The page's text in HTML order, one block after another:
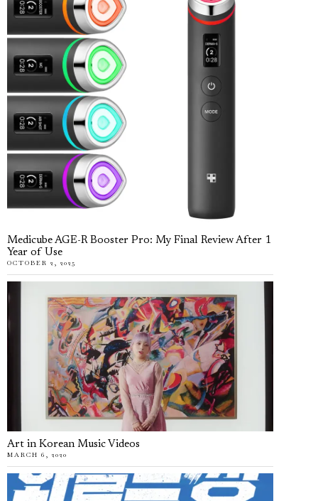
Medicube AGE-R Booster Pro: My Final Review After 1
Year of Use
OCTOBER 2, 2025
Art in Korean Music Videos
MARCH 6, 2020